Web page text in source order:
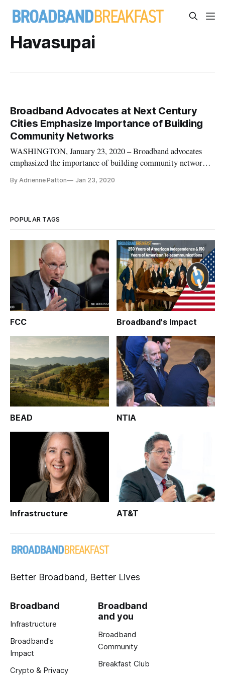
Havasupai
Broadband Advocates at Next Century
Cities Emphasize Importance of Building
Community Networks
WASHINGTON, January 23, 2020 – Broadband advocates
emphasized the importance of building community networks
event here on Thursday. MuralNet CEO Mariel Triggs, who
By Adrienne Patton Jan 23, 2020
POPULAR TAGS
FCC Broadband's Impact
BEAD NTIA
Infrastructure AT&T
Better Broadband, Better Lives
Broadband
Infrastructure
Broadband's
Impact
Crypto & Privacy
Broadband
and you
Broadband
Community
Breakfast Club